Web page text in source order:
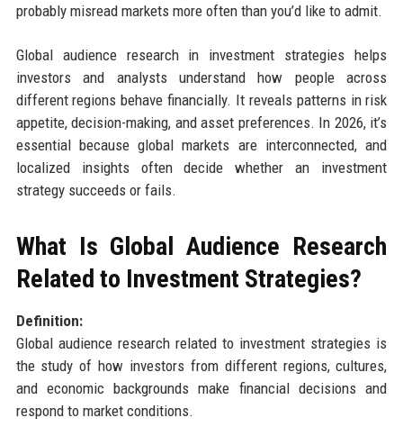
probably misread markets more often than you’d like to admit.
Global audience research in investment strategies helps
investors and analysts understand how people across
different regions behave financially. It reveals patterns in risk
appetite, decision-making, and asset preferences. In 2026, it’s
essential because global markets are interconnected, and
localized insights often decide whether an investment
strategy succeeds or fails.
What Is Global Audience Research
Related to Investment Strategies?
Definition:
Global audience research related to investment strategies is
the study of how investors from different regions, cultures,
and economic backgrounds make financial decisions and
respond to market conditions.